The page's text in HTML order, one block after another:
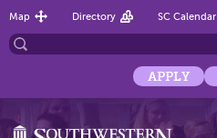
Map Directory SC Calendar
APPLY